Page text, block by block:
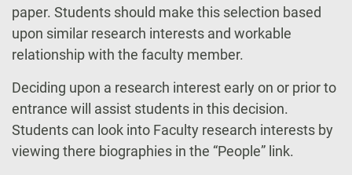
paper. Students should make this selection based
upon similar research interests and workable
relationship with the faculty member.
Deciding upon a research interest early on or prior to
entrance will assist students in this decision.
Students can look into Faculty research interests by
viewing there biographies in the “People” link.